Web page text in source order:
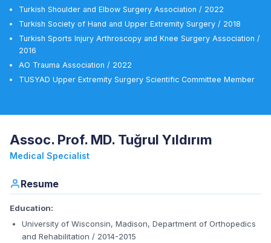
Turkish Shoulder and Elbow Surgery Association / 2022
Turkish Society of Hand and Upper Extremity Surgery / 2018
Turkish Sports Injury Arthroscopy and Knee Surgery Association /
2016
AO Trauma Association / 2022
TUSYAD Upper Extremity Surgery Scientific Committee Member
Assoc. Prof. MD. Tuğrul Yıldırım
Medical Specialist
Resume
Education:
University of Wisconsin, Madison, Department of Orthopedics
and Rehabilitation / 2014-2015